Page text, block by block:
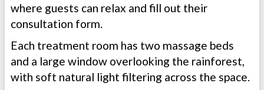
where guests can relax and fill out their
consultation form.
Each treatment room has two massage beds
and a large window overlooking the rainforest,
with soft natural light filtering across the space.